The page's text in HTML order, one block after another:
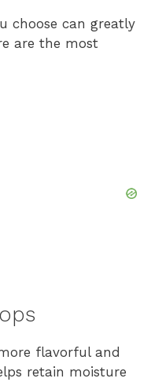
choose can greatly
are the most
flavorful and
retain moisture